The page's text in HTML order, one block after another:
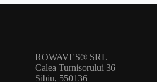
ROWAVES® SRL
Calea Turnisorului 36
Sibiu, 550136